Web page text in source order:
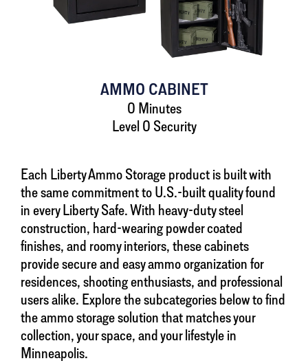
AMMO CABINET
0 Minutes
Level 0 Security
Each Liberty Ammo Storage product is built with
the same commitment to U.S.-built quality found
in every Liberty Safe. With heavy-duty steel
construction, hard-wearing powder coated
finishes, and roomy interiors, these cabinets
provide secure and easy ammo organization for
residences, shooting enthusiasts, and professional
users alike. Explore the subcategories below to find
the ammo storage solution that matches your
collection, your space, and your lifestyle in
Minneapolis.